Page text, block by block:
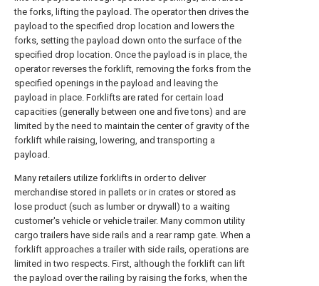
the forks, lifting the payload. The operator then drives the
payload to the specified drop location and lowers the
forks, setting the payload down onto the surface of the
specified drop location. Once the payload is in place, the
operator reverses the forklift, removing the forks from the
specified openings in the payload and leaving the
payload in place. Forklifts are rated for certain load
capacities (generally between one and five tons) and are
limited by the need to maintain the center of gravity of the
forklift while raising, lowering, and transporting a
payload.
Many retailers utilize forklifts in order to deliver
merchandise stored in pallets or in crates or stored as
lose product (such as lumber or drywall) to a waiting
customer's vehicle or vehicle trailer. Many common utility
cargo trailers have side rails and a rear ramp gate. When a
forklift approaches a trailer with side rails, operations are
limited in two respects. First, although the forklift can lift
the payload over the railing by raising the forks, when the